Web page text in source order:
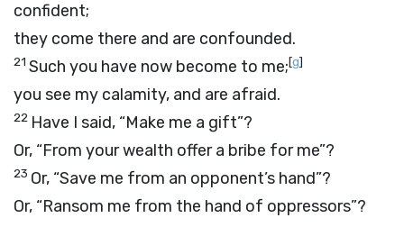
confident;
they come there and are confounded.
21 Such you have now become to me;[g]
you see my calamity, and are afraid.
22 Have I said, “Make me a gift”?
Or, “From your wealth offer a bribe for me”?
23 Or, “Save me from an opponent’s hand”?
Or, “Ransom me from the hand of oppressors”?